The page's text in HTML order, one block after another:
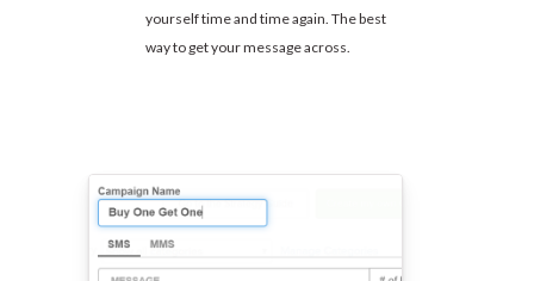
yourself time and time again. The best
way to get your message across.